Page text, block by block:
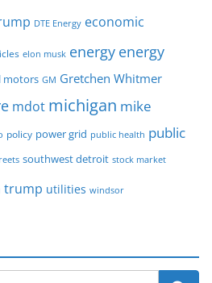
DTE Energy economic
elon musk energy energy
motors GM Gretchen Whitmer
mdot michigan mike
policy power grid public health public
southwest detroit stock market
trump utilities windsor